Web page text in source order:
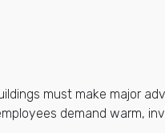
must make major
demand warm,